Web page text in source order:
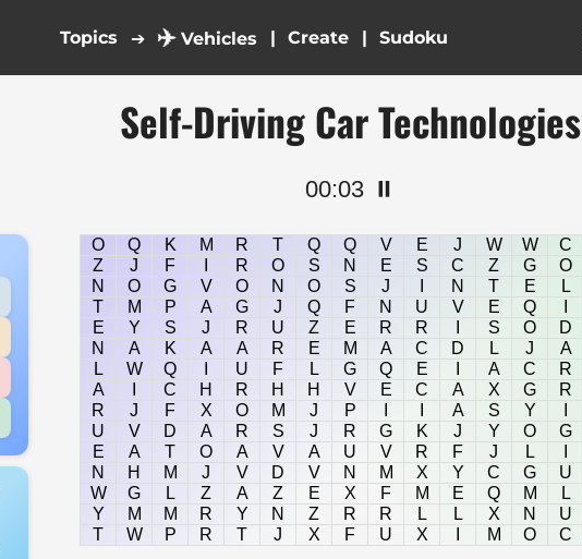
Topics ➔ ✈️ Vehicles | |
Self-Driving Car Technologies
00:03 ⏸️
O Q K M R T Q Q V E J W W C
Z
J F R O S N E S C Z G O
N
O G V O N O S J N T E L
T
M P A G J Q F N U V E Q
E
Y S J R U Z E R R S O D
N
A K A A R E M A C D L J A
L
W Q U F L G Q E A C R
A
C H R H H V E C A X G R
R
J F X O M J P A S Y
U
V D A R S J R G K J Y O G
E
A T O A V A U V R F J L
N
H M J V D V N M X Y C G U
W
G L Z A Z E X F M E Q M L
Y
M M R Y N Z R R L L X N U
T
W P R T J X F U X M O C